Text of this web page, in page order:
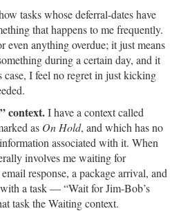
tasks whose deferral-dates have
that happens to me frequently.
even anything overdue; it just means
during a certain day, and it
case, I feel no regret in just kicking
context.I have a context called
as On Hold, and which has no
associated with it. When
involves me waiting for
response, a package arrival, and
a task — “Wait for Jim-Bob’s
task the Waiting context.